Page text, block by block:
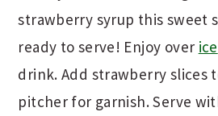
strawberry syrup this sweet
ready to serve! Enjoy over ice
drink. Add strawberry slices
pitcher for garnish. Serve